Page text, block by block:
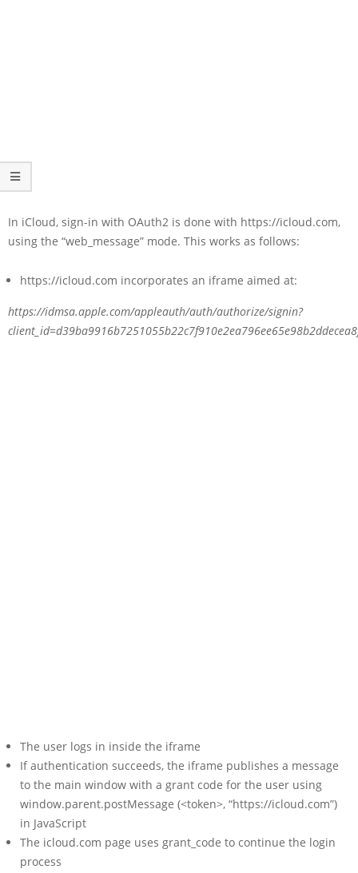
In iCloud, sign-in with OAuth2 is done with https://icloud.com,
using the “web_message” mode. This works as follows:
https://icloud.com incorporates an iframe aimed at:
https://idmsa.apple.com/appleauth/auth/authorize/signin?
The user logs in inside the iframe
If authentication succeeds, the iframe publishes a message
to the main window with a grant code for the user using
window.parent.postMessage (<token>, “https://icloud.com”)
in JavaScript
The icloud.com page uses grant_code to continue the login
process